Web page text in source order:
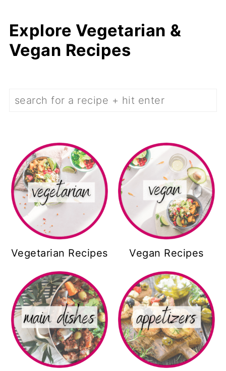
Explore Vegetarian &
Vegan Recipes
Vegetarian Recipes Vegan Recipes